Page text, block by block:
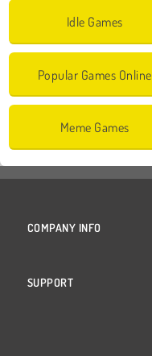
Idle Games
Popular Games Online
Meme Games
COMPANY INFO
SUPPORT